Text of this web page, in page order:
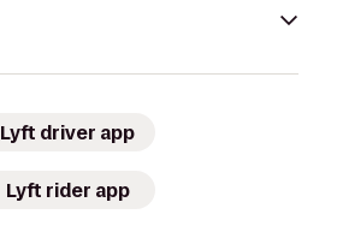
Lyft driver app
Lyft rider app